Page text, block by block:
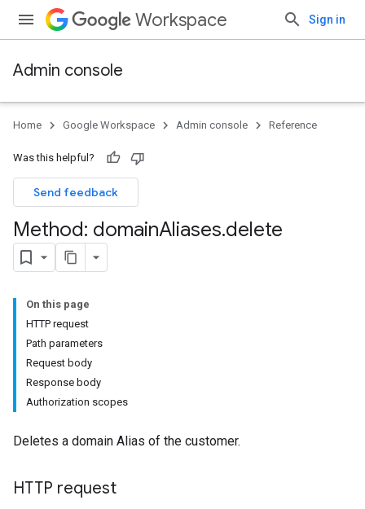
Workspace Sign in
Admin console
Home Google Workspace Admin console Reference
Was this helpful?
Send feedback
Method: domainAliases.delete
On this page
HTTP request
Path parameters
Request body
Response body
Authorization scopes
Deletes a domain Alias of the customer.
HTTP request